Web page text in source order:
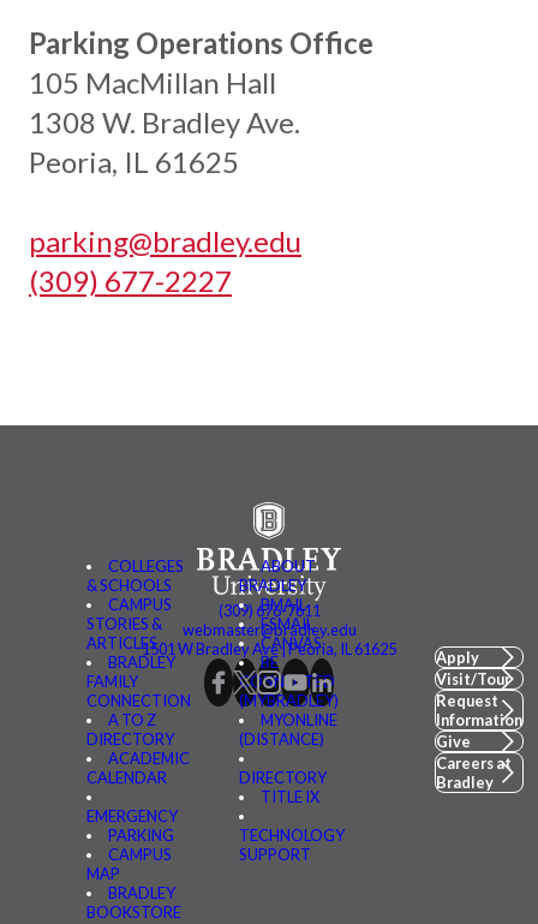
Parking Operations Office
105 MacMillan Hall
1308 W. Bradley Ave.
Peoria, IL 61625
parking@bradley.edu
(309) 677-2227
COLLEGES
& SCHOOLS
CAMPUS
STORIES &
ARTICLES
BRADLEY
FAMILY
CONNECTION
A TO Z
DIRECTORY
ACADEMIC
CALENDAR
EMERGENCY
PARKING
CAMPUS
MAP
BRADLEY
BOOKSTORE
ABOUT
BRADLEY
BMAIL
FSMAIL
CANVAS
BE
CONNECTED
(MYBRADLEY)
MYONLINE
(DISTANCE)
DIRECTORY
TITLE IX
TECHNOLOGY
SUPPORT
(309) 676-7611
webmaster@bradley.edu
1501 W Bradley Ave | Peoria, IL 61625
Apply
Visit/Tour
Request
Information
Give
Careers at
Bradley